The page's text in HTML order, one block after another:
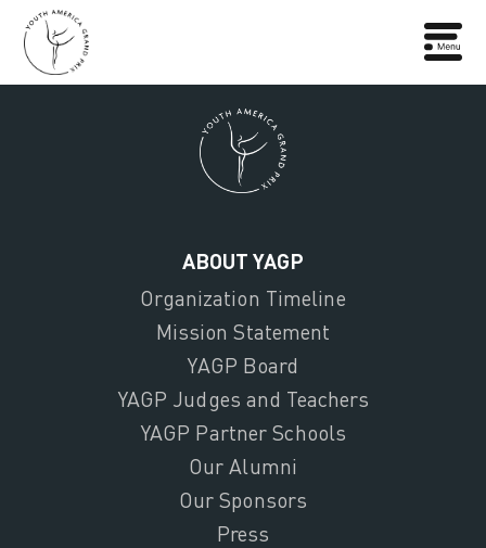
ABOUT YAGP
Organization Timeline
Mission Statement
YAGP Board
YAGP Judges and Teachers
YAGP Partner Schools
Our Alumni
Our Sponsors
Press